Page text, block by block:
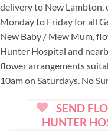
delivery to New Lambton,
Monday to Friday for all
New Baby / Mew Mum,
Hunter Hospital and
flower arrangements
10am on Saturdays. No
SEND
HUNTER